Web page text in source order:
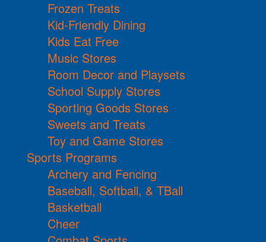
Frozen Treats
Kid-Friendly Dining
Kids Eat Free
Music Stores
Room Decor and Playsets
School Supply Stores
Sporting Goods Stores
Sweets and Treats
Toy and Game Stores
Sports Programs
Archery and Fencing
Baseball, Softball, & TBall
Basketball
Cheer